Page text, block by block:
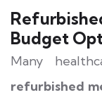
Budget
Many
refurbished